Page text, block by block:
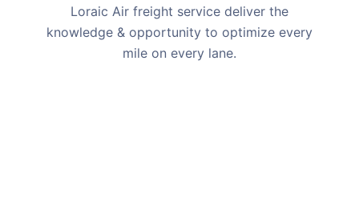
Loraic Air freight service deliver the
knowledge & opportunity to optimize every
mile on every lane.